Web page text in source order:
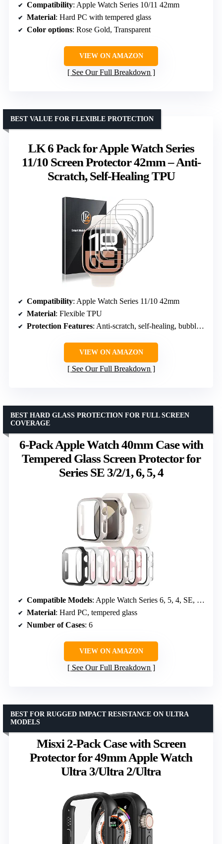
Compatibility: Apple Watch Series 10/11 42mm
Material: Hard PC with tempered glass
Color options: Rose Gold, Transparent
VIEW ON AMAZON
See Our Full Breakdown
LK 6 Pack for Apple Watch Series
11/10 Screen Protector 42mm – Anti-
Scratch, Self-Healing TPU
BEST VALUE FOR FLEXIBLE PROTECTION
Compatibility: Apple Watch Series 11/10 42mm
Material: Flexible TPU
Protection Features: Anti-scratch, self-healing, bubble free
VIEW ON AMAZON
See Our Full Breakdown
6-Pack Apple Watch 40mm Case with
Tempered Glass Screen Protector for
Series SE 3/2/1, 6, 5, 4
BEST HARD GLASS PROTECTION FOR FULL SCREEN
COVERAGE
Compatible Models: Apple Watch Series 6, 5, 4, SE, SE 2, SE 3 (2025)
Material: Hard PC, tempered glass
Number of Cases: 6
VIEW ON AMAZON
See Our Full Breakdown
Misxi 2-Pack Case with Screen
Protector for 49mm Apple Watch
Ultra 3/Ultra 2/Ultra
BEST FOR RUGGED IMPACT RESISTANCE ON ULTRA
MODELS